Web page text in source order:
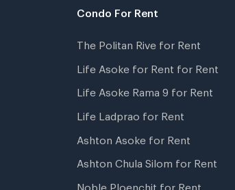
Condo For Rent
The Politan Rive for Rent
Life Asoke for Rent for Rent
Life Asoke Rama 9 for Rent
Life Ladprao for Rent
Ashton Asoke for Rent
Ashton Chula Silom for Rent
Noble Ploenchit for Rent